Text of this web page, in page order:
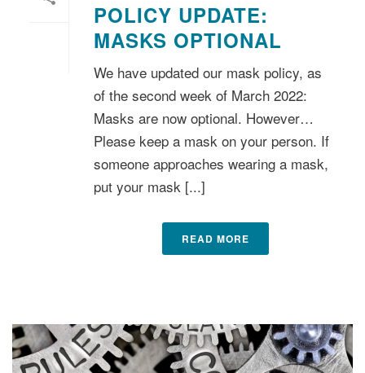
POLICY UPDATE:
MASKS OPTIONAL
We have updated our mask policy, as
of the second week of March 2022:
Masks are now optional. However…
Please keep a mask on your person. If
someone approaches wearing a mask,
put your mask [...]
READ MORE